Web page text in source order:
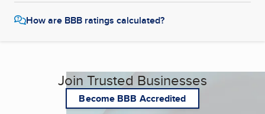
How are BBB ratings calculated?
Join Trusted Businesses
Become BBB Accredited